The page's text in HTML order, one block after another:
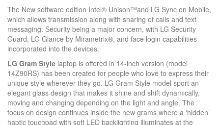
The New software edition Intel® Unison™️and LG Sync on Mobile,
which allows transmission along with sharing of calls and text
messaging. Security being a major concern, with LG Security
Guard, LG Glance by Mirametrix®, and face login capabilities
incorporated into the devices.
LG Gram Style laptop is offered in 14-inch version (model
14Z90RS) has been created for people who love to express their
unique style wherever they go. LG Gram Style model sport an
elegant glass design that makes it shine and shift dynamically,
moving and changing depending on the light and angle. The
focus on design continues inside the new grams where a ‘hidden’
haptic touchpad with soft LED backlighting illuminates at the